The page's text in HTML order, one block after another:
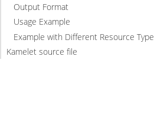
Output Format
Usage Example
Example with Different Resource Type
Kamelet source file